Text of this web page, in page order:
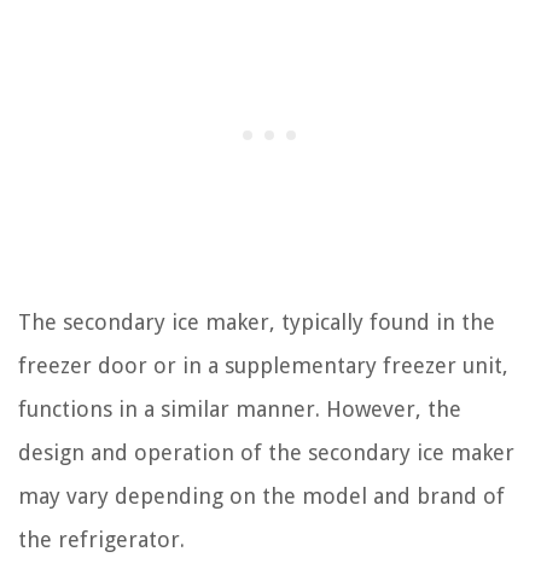
The secondary ice maker, typically found in the
freezer door or in a supplementary freezer unit,
functions in a similar manner. However, the
design and operation of the secondary ice maker
may vary depending on the model and brand of
the refrigerator.